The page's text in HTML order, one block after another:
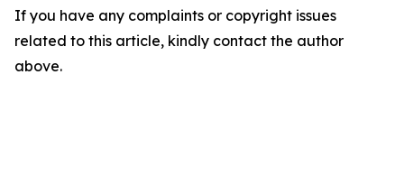
If you have any complaints or copyright issues
related to this article, kindly contact the author
above.